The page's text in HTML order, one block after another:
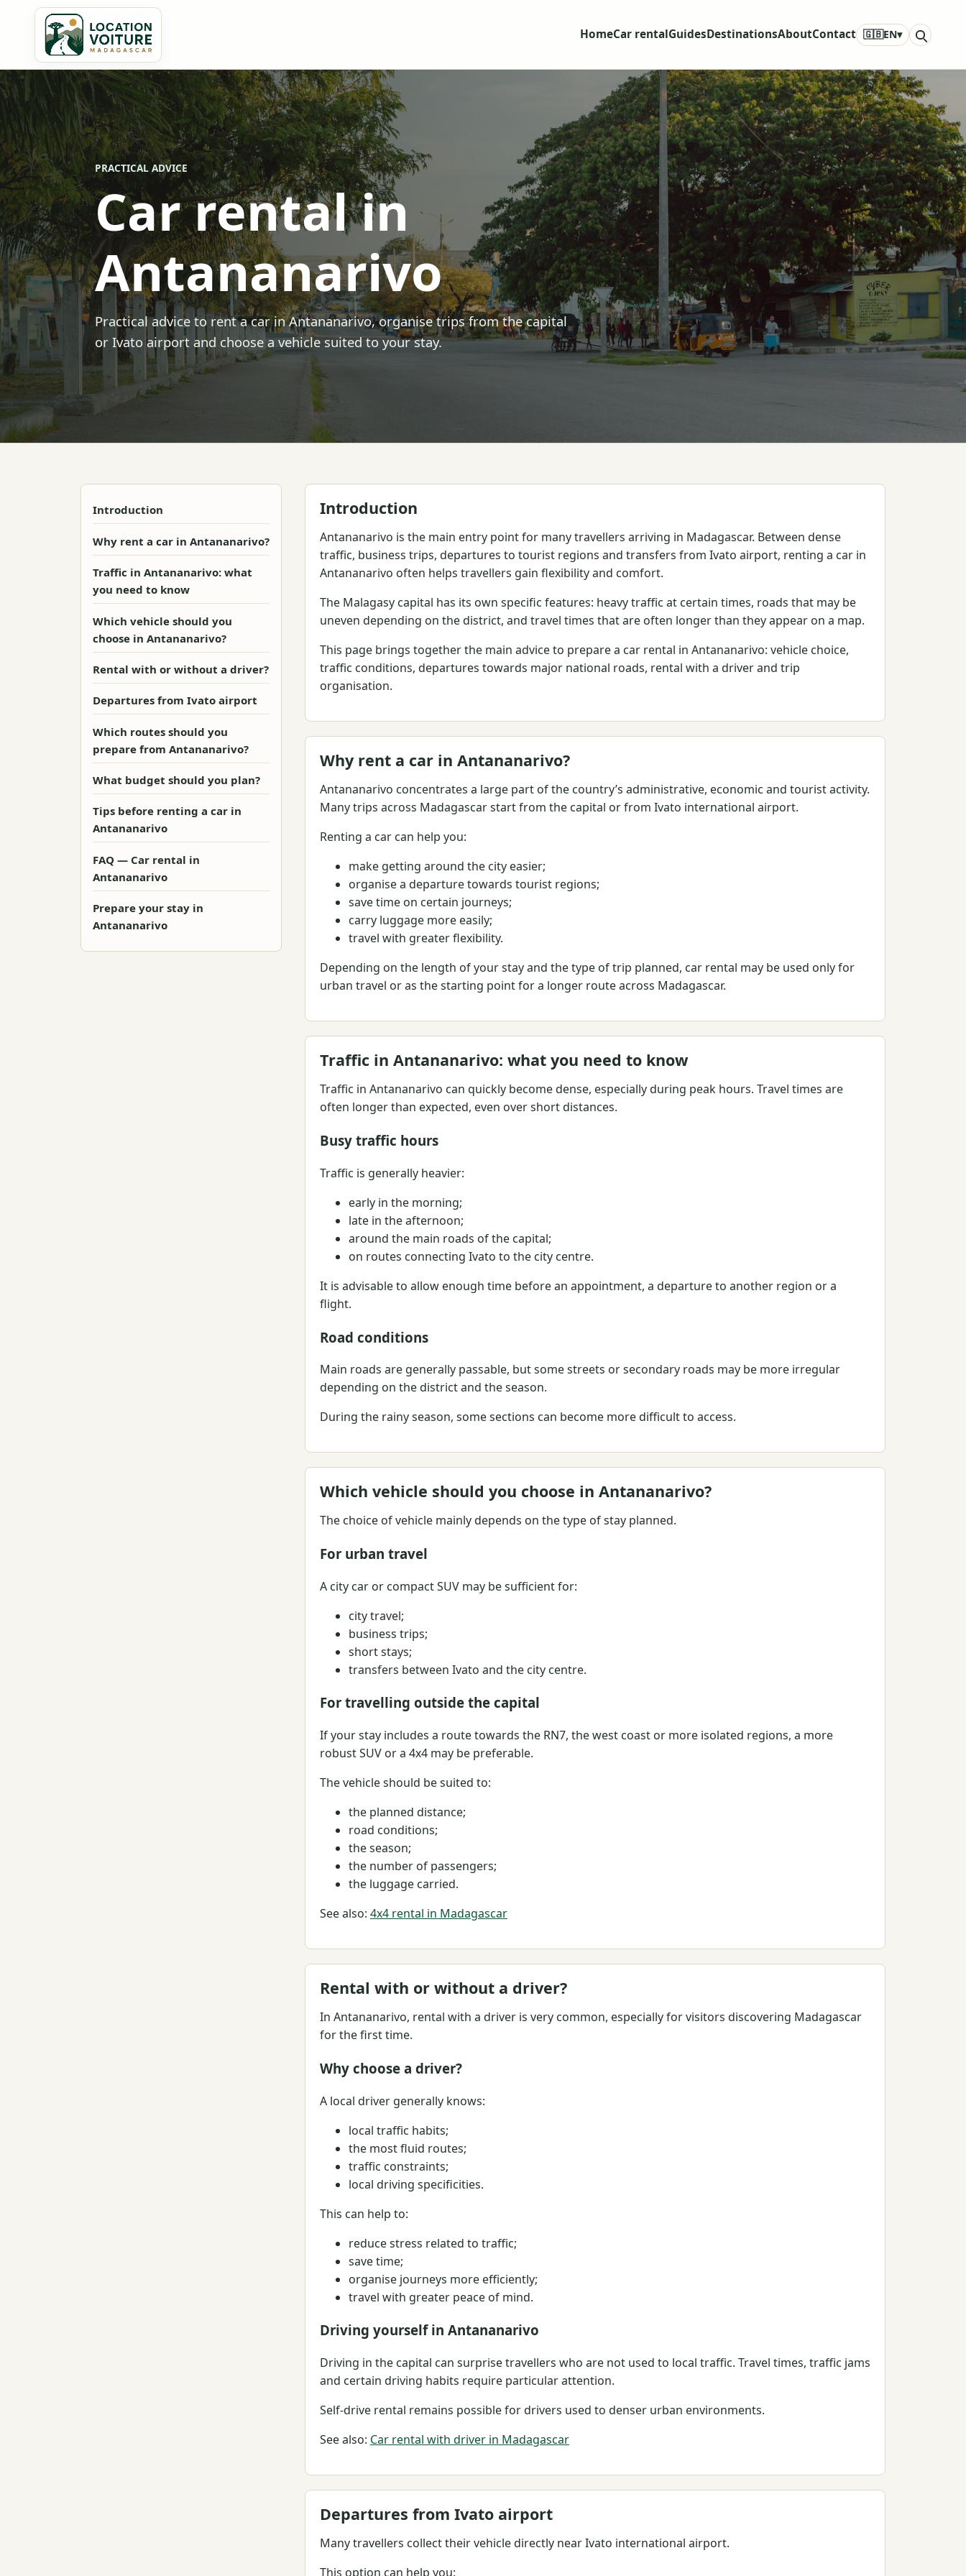
HomeCar rentalGuidesDestinationsAboutContact 🇬🇧EN▾
PRACTICAL ADVICE
Car rental in
Antananarivo
Practical advice to rent a car in Antananarivo, organise trips from the capital
or Ivato airport and choose a vehicle suited to your stay.
Introduction
Why rent a car in Antananarivo?
Traffic in Antananarivo: what
you need to know
Which vehicle should you
choose in Antananarivo?
Rental with or without a driver?
Departures from Ivato airport
Which routes should you
prepare from Antananarivo?
What budget should you plan?
Tips before renting a car in
Antananarivo
FAQ — Car rental in
Antananarivo
Prepare your stay in
Antananarivo
Introduction
Antananarivo is the main entry point for many travellers arriving in Madagascar. Between dense
traffic, business trips, departures to tourist regions and transfers from Ivato airport, renting a car in
Antananarivo often helps travellers gain flexibility and comfort.
The Malagasy capital has its own specific features: heavy traffic at certain times, roads that may be
uneven depending on the district, and travel times that are often longer than they appear on a map.
This page brings together the main advice to prepare a car rental in Antananarivo: vehicle choice,
traffic conditions, departures towards major national roads, rental with a driver and trip
organisation.
Why rent a car in Antananarivo?
Antananarivo concentrates a large part of the country’s administrative, economic and tourist activity.
Many trips across Madagascar start from the capital or from Ivato international airport.
Renting a car can help you:
make getting around the city easier;
organise a departure towards tourist regions;
save time on certain journeys;
carry luggage more easily;
travel with greater flexibility.
Depending on the length of your stay and the type of trip planned, car rental may be used only for
urban travel or as the starting point for a longer route across Madagascar.
Traffic in Antananarivo: what you need to know
Traffic in Antananarivo can quickly become dense, especially during peak hours. Travel times are
often longer than expected, even over short distances.
Busy traffic hours
Traffic is generally heavier:
early in the morning;
late in the afternoon;
around the main roads of the capital;
on routes connecting Ivato to the city centre.
It is advisable to allow enough time before an appointment, a departure to another region or a
flight.
Road conditions
Main roads are generally passable, but some streets or secondary roads may be more irregular
depending on the district and the season.
During the rainy season, some sections can become more difficult to access.
Which vehicle should you choose in Antananarivo?
The choice of vehicle mainly depends on the type of stay planned.
For urban travel
A city car or compact SUV may be sufficient for:
city travel;
business trips;
short stays;
transfers between Ivato and the city centre.
For travelling outside the capital
If your stay includes a route towards the RN7, the west coast or more isolated regions, a more
robust SUV or a 4x4 may be preferable.
The vehicle should be suited to:
the planned distance;
road conditions;
the season;
the number of passengers;
the luggage carried.
See also: 4x4 rental in Madagascar
Rental with or without a driver?
In Antananarivo, rental with a driver is very common, especially for visitors discovering Madagascar
for the first time.
Why choose a driver?
A local driver generally knows:
local traffic habits;
the most fluid routes;
traffic constraints;
local driving specificities.
This can help to:
reduce stress related to traffic;
save time;
organise journeys more efficiently;
travel with greater peace of mind.
Driving yourself in Antananarivo
Driving in the capital can surprise travellers who are not used to local traffic. Travel times, traffic jams
and certain driving habits require particular attention.
Self-drive rental remains possible for drivers used to denser urban environments.
See also: Car rental with driver in Madagascar
Departures from Ivato airport
Many travellers collect their vehicle directly near Ivato international airport.
This option can help you: